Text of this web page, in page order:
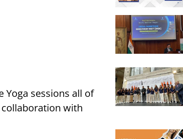
Yoga sessions all of
collaboration with